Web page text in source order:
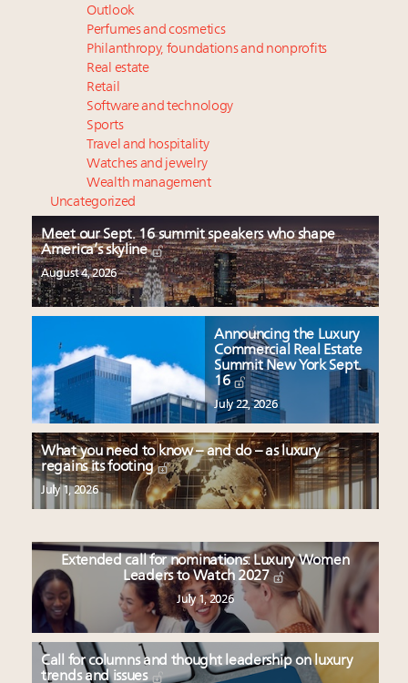
Outlook
Perfumes and cosmetics
Philanthropy, foundations and nonprofits
Real estate
Retail
Software and technology
Sports
Travel and hospitality
Watches and jewelry
Wealth management
Uncategorized
Meet our Sept. 16 summit speakers who shape
America’s skyline
August 4, 2026
Announcing the Luxury
Commercial Real Estate
Summit New York Sept.
16
July 22, 2026
What you need to know – and do – as luxury
regains its footing
July 1, 2026
Extended call for nominations: Luxury Women
Leaders to Watch 2027
July 1, 2026
Call for columns and thought leadership on luxury
trends and issues